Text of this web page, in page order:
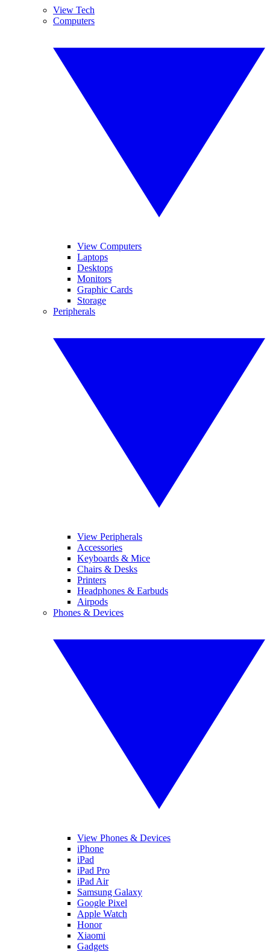
View Tech
Computers
View Computers
Laptops
Desktops
Monitors
Graphic Cards
Storage
Peripherals
View Peripherals
Accessories
Keyboards & Mice
Chairs & Desks
Printers
Headphones & Earbuds
Airpods
Phones & Devices
View Phones & Devices
iPhone
iPad
iPad Pro
iPad Air
Samsung Galaxy
Google Pixel
Apple Watch
Honor
Xiaomi
Gadgets